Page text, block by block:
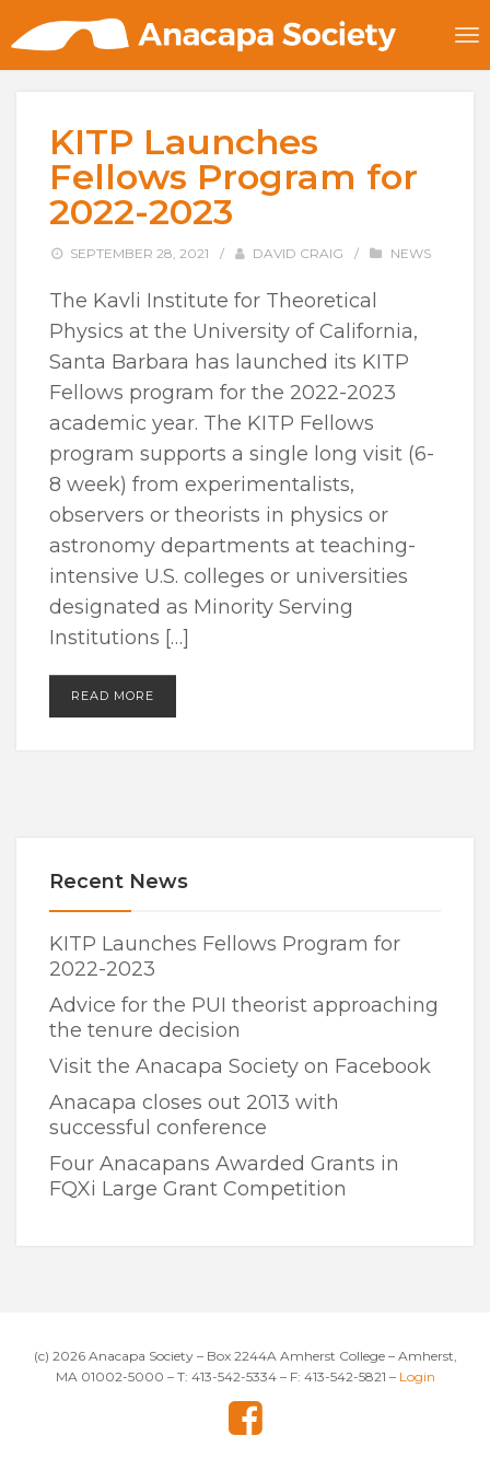
KITP Launches
Fellows Program for
2022-2023
SEPTEMBER 28, 2021 / DAVID CRAIG / NEWS
The Kavli Institute for Theoretical
Physics at the University of California,
Santa Barbara has launched its KITP
Fellows program for the 2022-2023
academic year. The KITP Fellows
program supports a single long visit (6-
8 week) from experimentalists,
observers or theorists in physics or
astronomy departments at teaching-
intensive U.S. colleges or universities
designated as Minority Serving
Institutions […]
READ MORE
Recent News
KITP Launches Fellows Program for
2022-2023
Advice for the PUI theorist approaching
the tenure decision
Visit the Anacapa Society on Facebook
Anacapa closes out 2013 with
successful conference
Four Anacapans Awarded Grants in
FQXi Large Grant Competition
(c) 2026 Anacapa Society – Box 2244A Amherst College – Amherst,
MA 01002-5000 – T: 413-542-5334 – F: 413-542-5821 – Login